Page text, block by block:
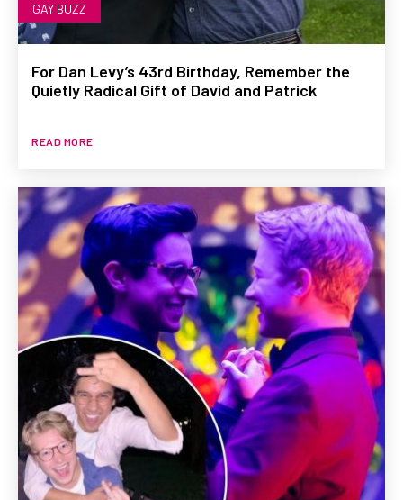
GAY BUZZ
For Dan Levy’s 43rd Birthday, Remember the
Quietly Radical Gift of David and Patrick
READ MORE